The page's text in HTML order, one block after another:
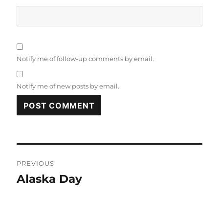
Notify me of follow-up comments by email.
Notify me of new posts by email.
navigation
PREVIOUS
Previous
Alaska Day